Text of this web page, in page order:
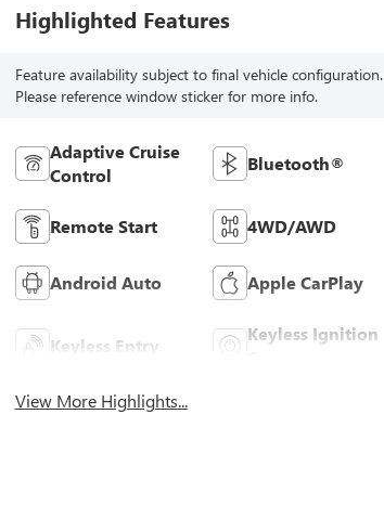
Highlighted Features
Feature availability subject to final vehicle configuration.
Please reference window sticker for more info.
Adaptive Cruise
Control
Bluetooth®
Remote Start 4WD/AWD
Android Auto Apple CarPlay
Keyless Entry
Keyless Ignition
View More Highlights...